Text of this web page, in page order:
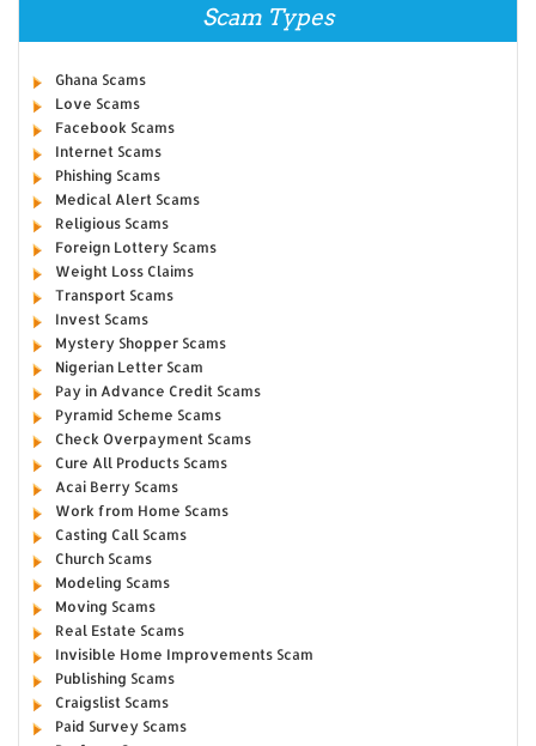
Scam Types
Ghana Scams
Love Scams
Facebook Scams
Internet Scams
Phishing Scams
Medical Alert Scams
Religious Scams
Foreign Lottery Scams
Weight Loss Claims
Transport Scams
Invest Scams
Mystery Shopper Scams
Nigerian Letter Scam
Pay in Advance Credit Scams
Pyramid Scheme Scams
Check Overpayment Scams
Cure All Products Scams
Acai Berry Scams
Work from Home Scams
Casting Call Scams
Church Scams
Modeling Scams
Moving Scams
Real Estate Scams
Invisible Home Improvements Scam
Publishing Scams
Craigslist Scams
Paid Survey Scams